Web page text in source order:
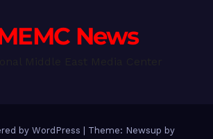
News
by WordPress
Theme: Newsup by